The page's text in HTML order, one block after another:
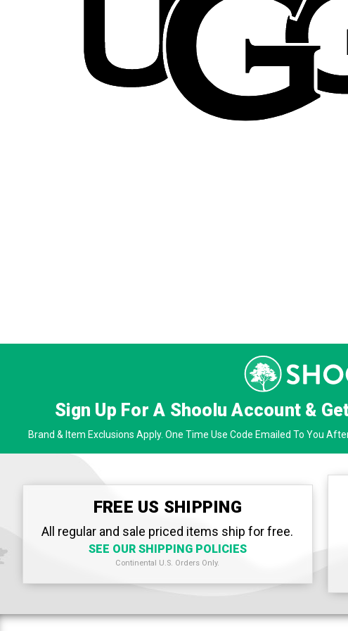
Sign Up For A Shoolu Account &
Brand & Item Exclusions Apply. One Time Use Code Emailed To You
FREE US SHIPPING
All regular and sale priced items ship for free.
SEE OUR SHIPPING POLICIES
Continental U.S. Orders Only.